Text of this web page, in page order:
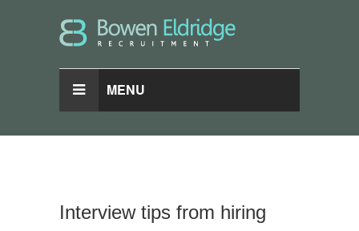
MENU
Interview tips from hiring